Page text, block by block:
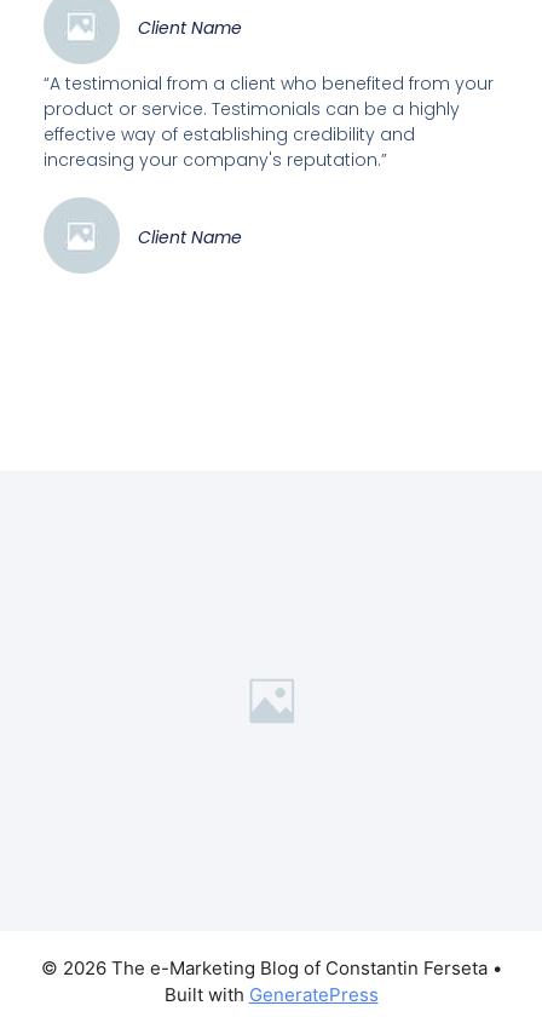
Client Name
“A testimonial from a client who benefited from your
product or service. Testimonials can be a highly
effective way of establishing credibility and
increasing your company's reputation.”
Client Name
© 2026 The e-Marketing Blog of Constantin Ferseta•
Built with GeneratePress